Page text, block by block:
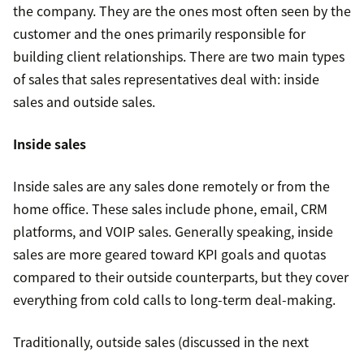
the company. They are the ones most often seen by the
customer and the ones primarily responsible for
building client relationships. There are two main types
of sales that sales representatives deal with: inside
sales and outside sales.
Inside sales
Inside sales are any sales done remotely or from the
home office. These sales include phone, email, CRM
platforms, and VOIP sales. Generally speaking, inside
sales are more geared toward KPI goals and quotas
compared to their outside counterparts, but they cover
everything from cold calls to long-term deal-making.
Traditionally, outside sales (discussed in the next